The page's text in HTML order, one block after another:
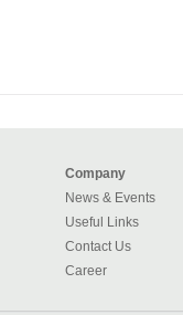
Company
News & Events
Useful Links
Contact Us
Career